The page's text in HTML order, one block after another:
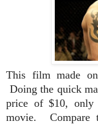
This film made
Doing the quick
price of $10, only
movie. Compare